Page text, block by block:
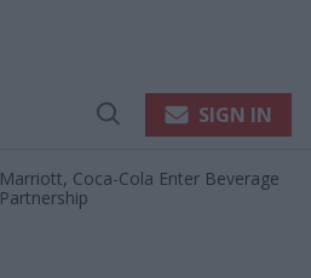
Open
SIGN IN
Marriott, Coca-Cola Enter Beverage
Partnership